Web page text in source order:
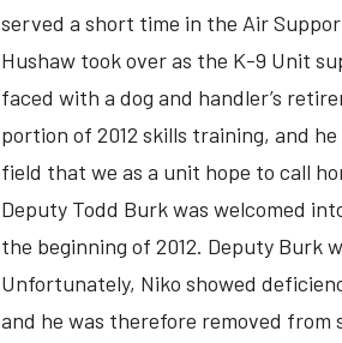
served a short time in the Air
Hushaw took over as the K-9 Unit
faced with a dog and handler’s
portion of 2012 skills training, and
field that we as a unit hope to call
Deputy Todd Burk was welcomed
the beginning of 2012. Deputy Burk
Unfortunately, Niko showed
and he was therefore removed